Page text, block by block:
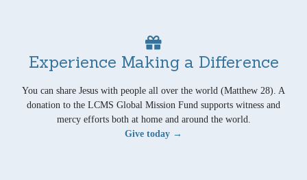
Experience Making a Difference
You can share Jesus with people all over the world (Matthew 28). A
donation to the LCMS Global Mission Fund supports witness and
mercy efforts both at home and around the world.
Give today →